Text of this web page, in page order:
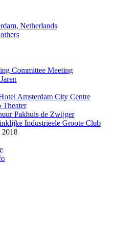
Netherlands
Committee Meeting
Amsterdam City Centre
Theater
Pakhuis de Zwijger
Industrieele Groote Club
2018